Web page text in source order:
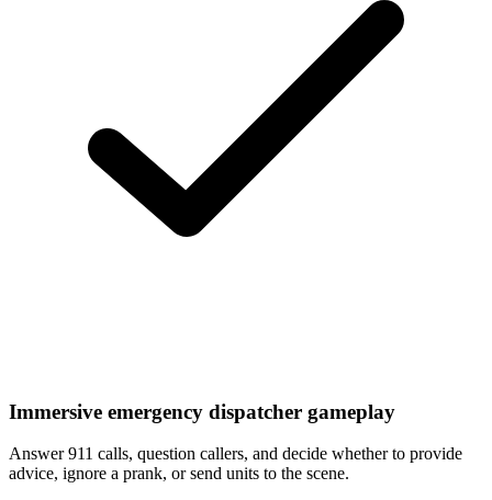
Immersive emergency dispatcher gameplay
Answer 911 calls, question callers, and decide whether to provide
advice, ignore a prank, or send units to the scene.